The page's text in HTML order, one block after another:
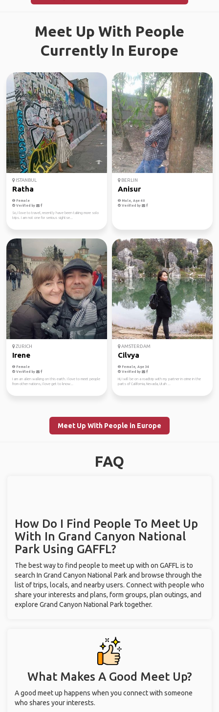
Meet Up With People
Currently In Europe
ISTANBUL
Ratha
Female
Verified by
So, I love to travel, recently have been taking more solo
trips. I am not one for serious sightse...
BERLIN
Anisur
Male, Age 40
Verified by
ZURICH
Irene
Female
Verified by
I am an alien walking on this earth. I love to meet people
from other nations, I love get to know...
AMSTERDAM
Cilvya
Female, Age 34
Verified by
Hi, I will be on a roadtrip with my partner in crime in the
parts of California, Nevada, Utah ...
Meet Up With People in Europe
FAQ
How Do I Find People To Meet Up
With In Grand Canyon National
Park Using GAFFL?
The best way to find people to meet up with on GAFFL is to
search In Grand Canyon National Park and browse through the
list of trips, locals, and nearby users. Connect with people who
share your interests and plans, form groups, plan outings, and
explore Grand Canyon National Park together.
What Makes A Good Meet Up?
A good meet up happens when you connect with someone
who shares your interests.